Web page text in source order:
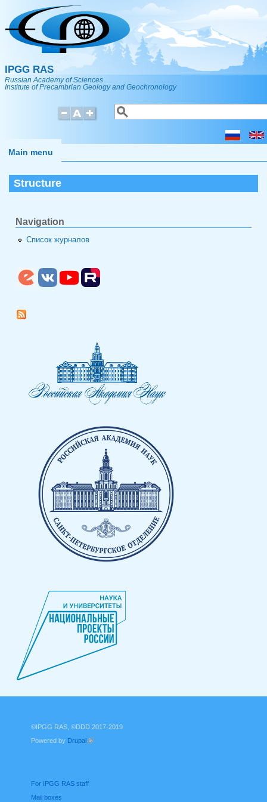
Skip to main content
IPGG RAS
Russian Academy of Sciences
Institute of Precambrian Geology and Geochronology
Search form
Search
Main menu
Structure
Navigation
Список журналов
©IPGG RAS, ©DDD 2017-2019
Powered by Drupal
For IPGG RAS staff
Mail boxes